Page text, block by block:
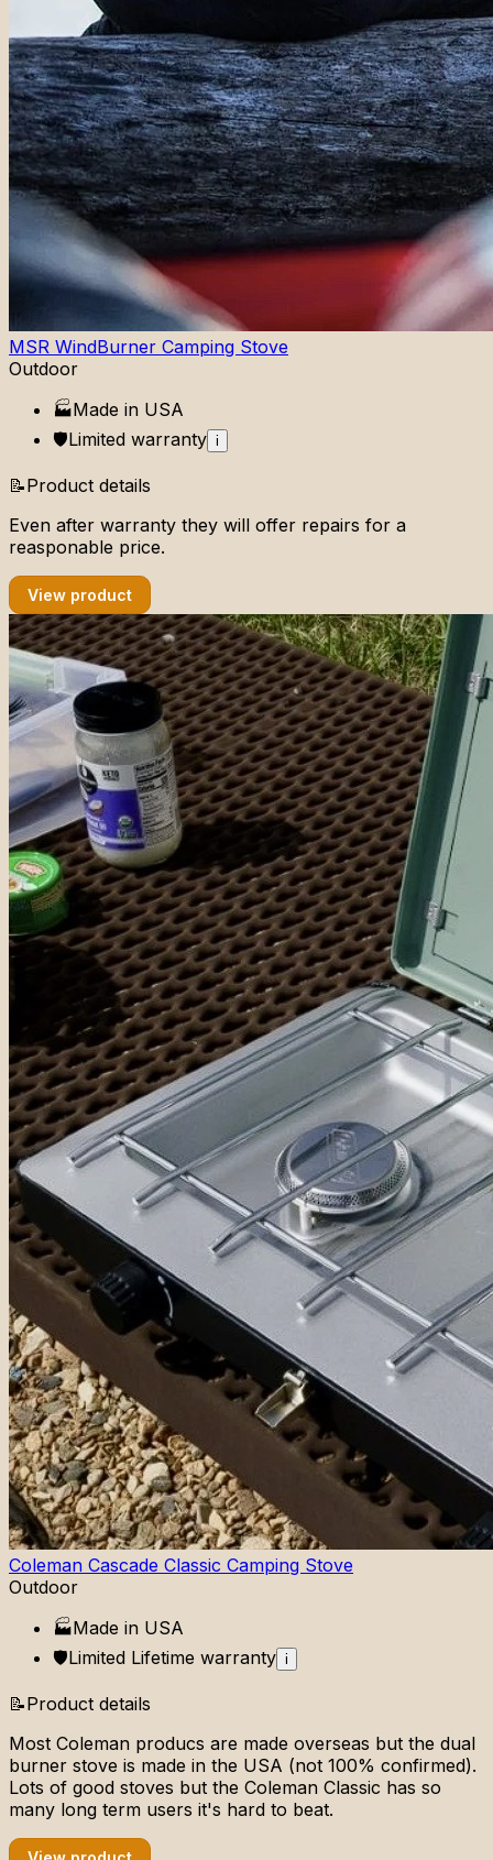
MSR WindBurner Camping Stove
Outdoor
🏭Made in USA
🛡️Limited warranty i
📝Product details
Even after warranty they will offer repairs for a
reasponable price.
View product
Coleman Cascade Classic Camping Stove
Outdoor
🏭Made in USA
🛡️Limited Lifetime warranty i
📝Product details
Most Coleman producs are made overseas but the dual
burner stove is made in the USA (not 100% confirmed).
Lots of good stoves but the Coleman Classic has so
many long term users it's hard to beat.